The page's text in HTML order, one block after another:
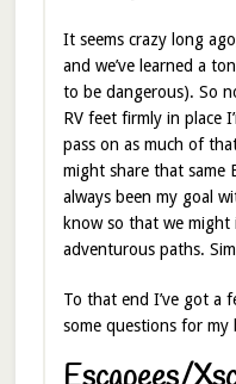
It seems crazy long
and we’ve learned a
to be dangerous). So
RV feet firmly in place
pass on as much of
might share that same
always been my goal
know so that we
adventurous paths.
To that end I’ve got a
some questions for